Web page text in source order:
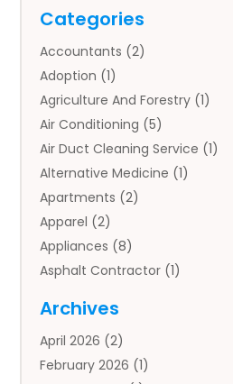
Categories
Accountants (2)
Adoption (1)
Agriculture And Forestry (1)
Air Conditioning (5)
Air Duct Cleaning Service (1)
Alternative Medicine (1)
Apartments (2)
Apparel (2)
Appliances (8)
Asphalt Contractor (1)
Auto Body Parts
Auto Insurance Agency
Auto Repair(1)
Archives
April 2026 (2)
February 2026 (1)